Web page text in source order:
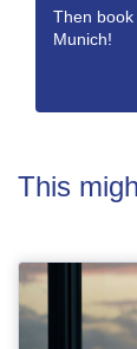
Then
Munich!
This